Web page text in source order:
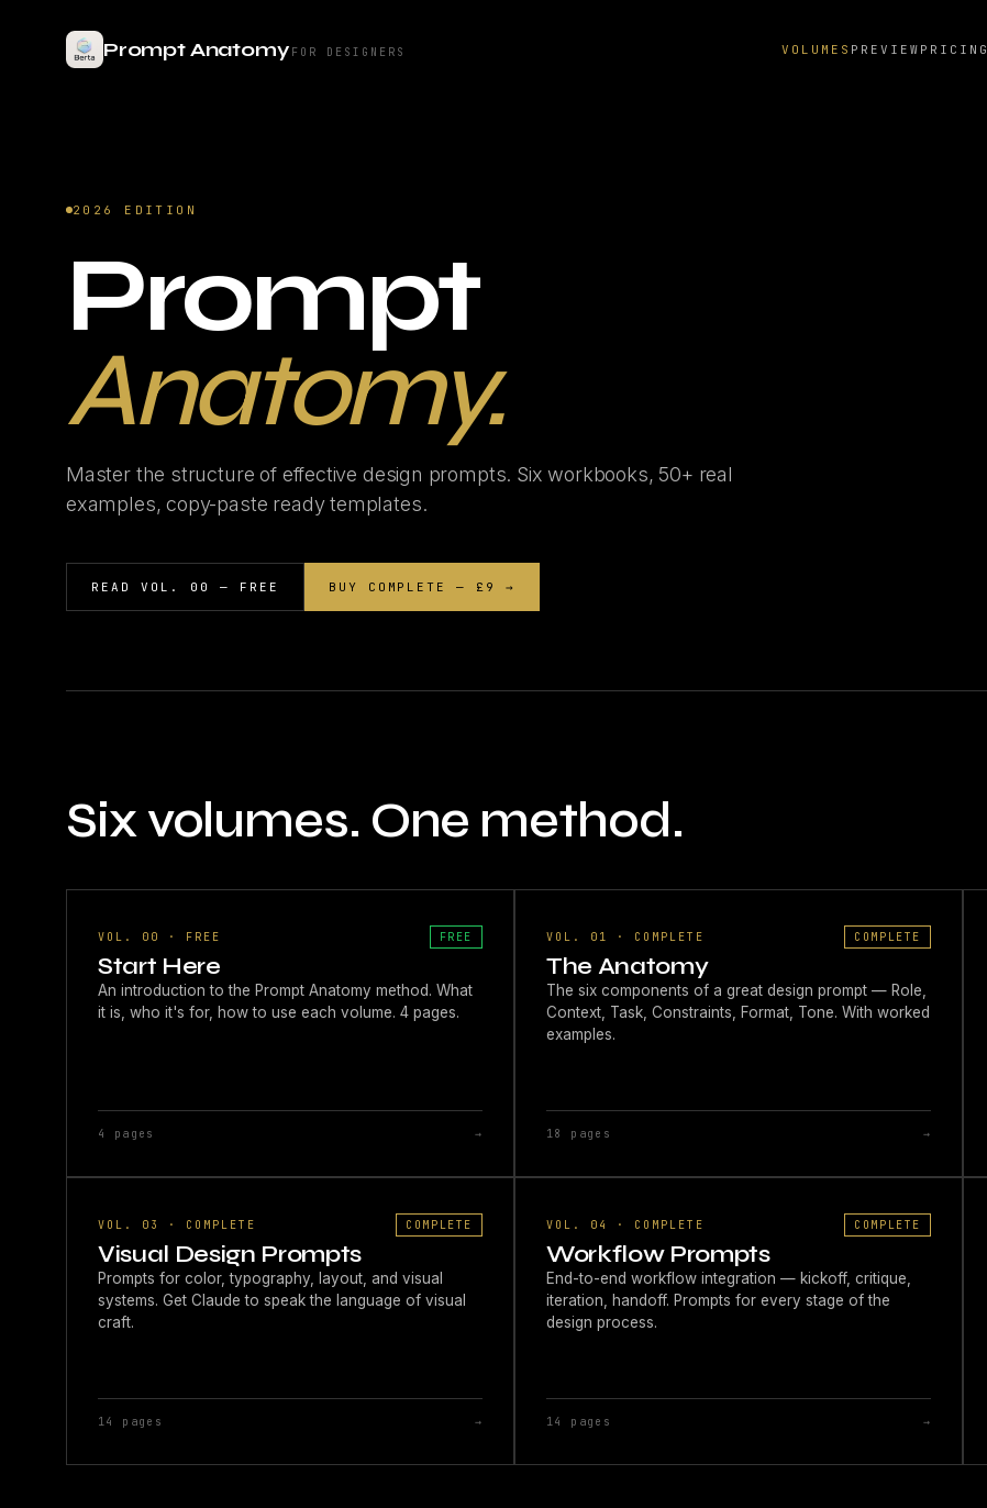
Prompt Anatomy FOR DESIGNERS VOLUMES PREVIEW PRICING
2026 EDITION
Prompt
Anatomy.
Master the structure of effective design prompts. Six workbooks, 50+ real
examples, copy-paste ready templates.
READ VOL. 00 — FREE BUY COMPLETE — £9 →
Six volumes. One method.
VOL. 00 · FREE FREE
Start Here
An introduction to the Prompt Anatomy method. What
it is, who it's for, how to use each volume. 4 pages.
4 pages →
VOL. 01 · COMPLETE COMPLETE
The Anatomy
The six components of a great design prompt — Role,
Context, Task, Constraints, Format, Tone. With worked
examples.
18 pages →
VOL. 03 · COMPLETE COMPLETE
Visual Design Prompts
Prompts for color, typography, layout, and visual
systems. Get Claude to speak the language of visual
craft.
14 pages →
VOL. 04 · COMPLETE COMPLETE
Workflow Prompts
End-to-end workflow integration — kickoff, critique,
iteration, handoff. Prompts for every stage of the
design process.
14 pages →